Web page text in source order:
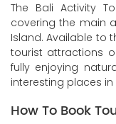
The Bali Activity
covering the main
Island. Available to
tourist attractions
fully enjoying
interesting places in
How To Book